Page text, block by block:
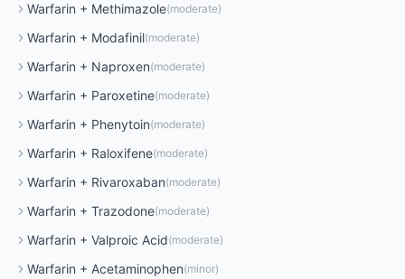
Warfarin + Methimazole(moderate)
Warfarin + Modafinil(moderate)
Warfarin + Naproxen(moderate)
Warfarin + Paroxetine(moderate)
Warfarin + Phenytoin(moderate)
Warfarin + Raloxifene(moderate)
Warfarin + Rivaroxaban(moderate)
Warfarin + Trazodone(moderate)
Warfarin + Valproic Acid(moderate)
Warfarin + Acetaminophen(minor)